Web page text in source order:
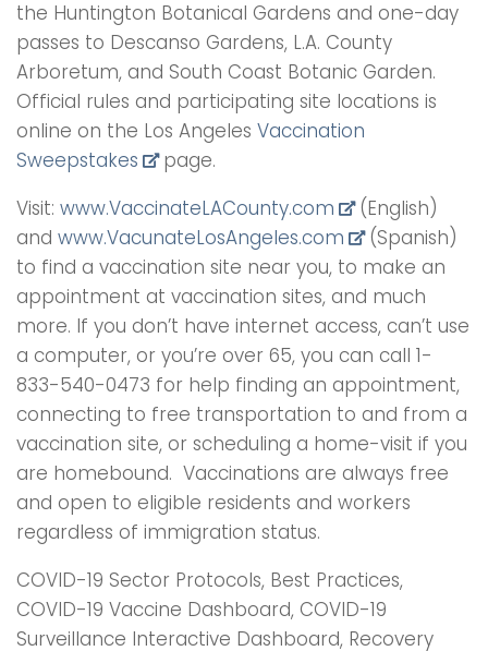
the Huntington Botanical Gardens and one-day
passes to Descanso Gardens, L.A. County
Arboretum, and South Coast Botanic Garden.
Official rules and participating site locations is
online on the Los Angeles Vaccination
Sweepstakes
page.
Visit: www.VaccinateLACounty.com
(English)
and www.VacunateLosAngeles.com
(Spanish)
to find a vaccination site near you, to make an
appointment at vaccination sites, and much
more. If you don’t have internet access, can’t use
a computer, or you’re over 65, you can call 1-
833-540-0473 for help finding an appointment,
connecting to free transportation to and from a
vaccination site, or scheduling a home-visit if you
are homebound. Vaccinations are always free
and open to eligible residents and workers
regardless of immigration status.
COVID-19 Sector Protocols, Best Practices,
COVID-19 Vaccine Dashboard, COVID-19
Surveillance Interactive Dashboard, Recovery